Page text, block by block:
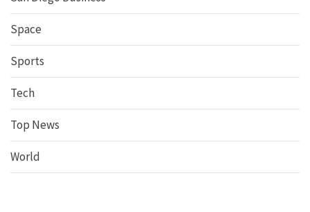
Space
Sports
Tech
Top News
World